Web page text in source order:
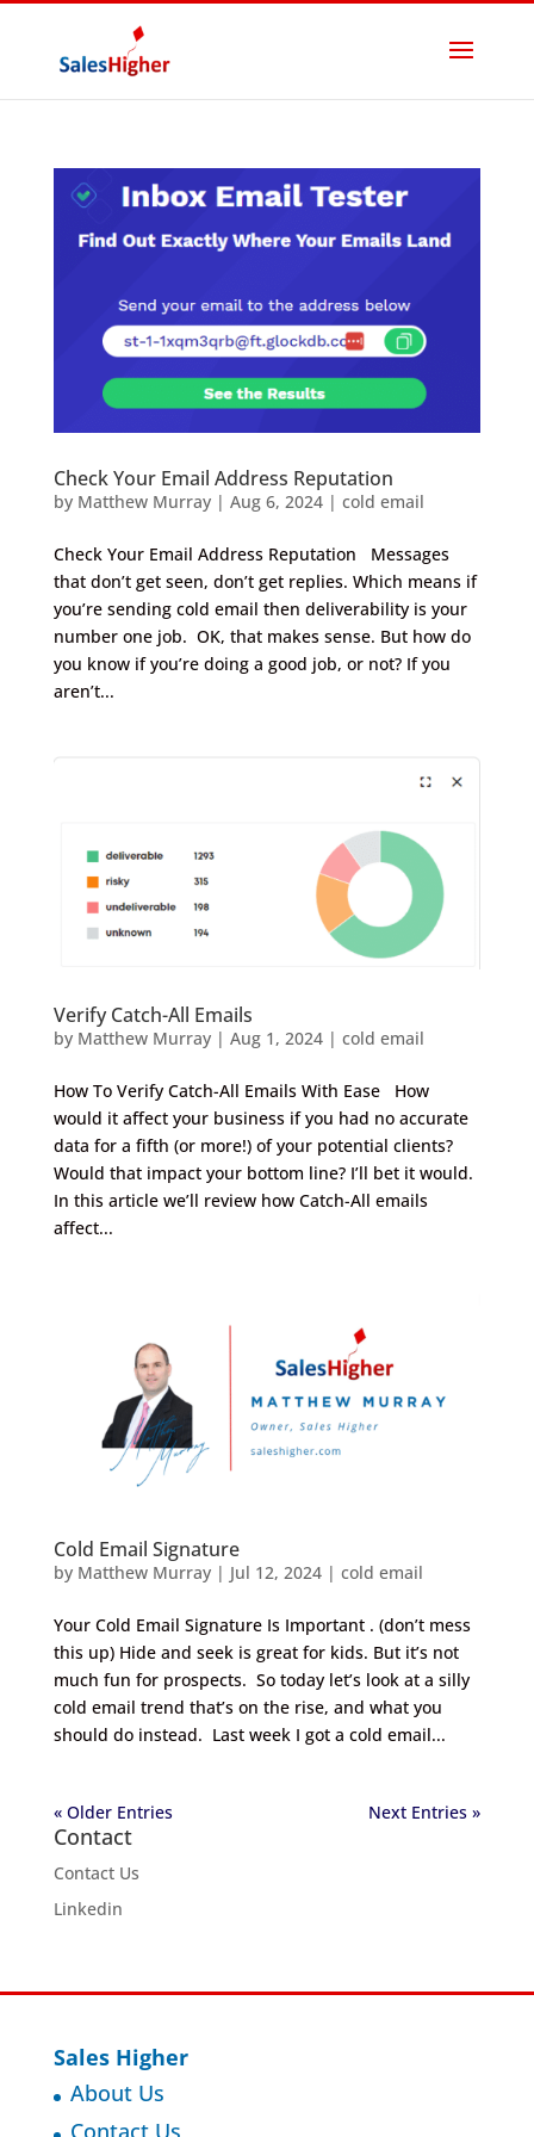
Check Your Email Address Reputation
by Matthew Murray| Aug 6, 2024| cold email
Check Your Email Address Reputation Messages
that don’t get seen, don’t get replies. Which means if
you’re sending cold email then deliverability is your
number one job. OK, that makes sense. But how do
you know if you’re doing a good job, or not? If you
aren’t...
Verify Catch-All Emails
by Matthew Murray| Aug 1, 2024| cold email
How To Verify Catch-All Emails With Ease How
would it affect your business if you had no accurate
data for a fifth (or more!) of your potential clients?
Would that impact your bottom line? I’ll bet it would.
In this article we’ll review how Catch-All emails
affect...
Cold Email Signature
by Matthew Murray| Jul 12, 2024| cold email
Your Cold Email Signature Is Important . (don’t mess
this up) Hide and seek is great for kids. But it’s not
much fun for prospects. So today let’s look at a silly
cold email trend that’s on the rise, and what you
should do instead. Last week I got a cold email...
« Older Entries Next Entries »
Contact
Contact Us
Linkedin
Sales Higher
About Us
Contact Us